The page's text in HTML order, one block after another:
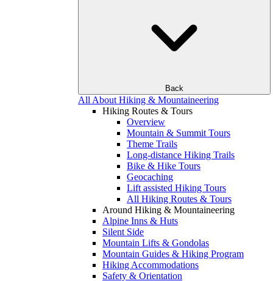
Back
All About Hiking & Mountaineering
Hiking Routes & Tours
Overview
Mountain & Summit Tours
Theme Trails
Long-distance Hiking Trails
Bike & Hike Tours
Geocaching
Lift assisted Hiking Tours
All Hiking Routes & Tours
Around Hiking & Mountaineering
Alpine Inns & Huts
Silent Side
Mountain Lifts & Gondolas
Mountain Guides & Hiking Program
Hiking Accommodations
Safety & Orientation